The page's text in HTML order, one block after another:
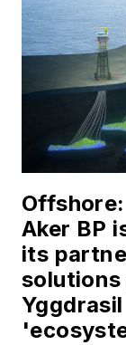
Offshor
Aker BP
its